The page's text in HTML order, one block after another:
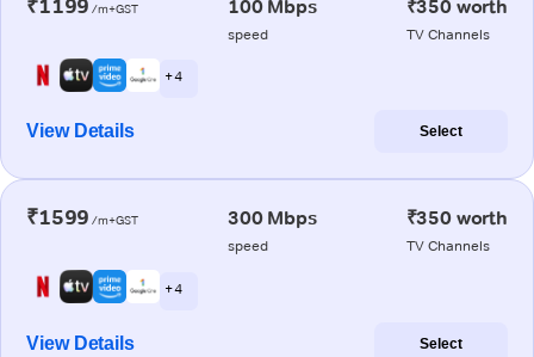
₹1199 /m+GST 100 Mbps
speed
₹350 worth
TV Channels
+ 4
View Details Select
₹1599 /m+GST 300 Mbps
speed
₹350 worth
TV Channels
+ 4
View Details Select